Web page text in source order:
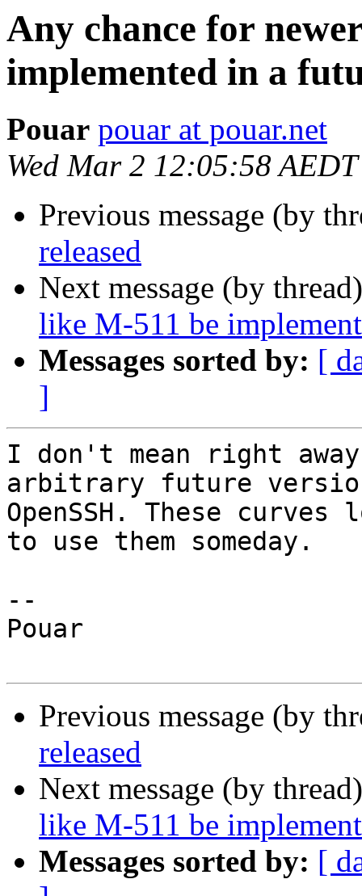
Any chance for
implemented in a
Pouar pouar at pouar.net
Wed Mar 2 12:05:58
Previous message (by
released
Next message (by
like M-511 be
Messages sorted by: [
]
I don't mean right
arbitrary future
OpenSSH. These
to use them someday.
--
Pouar
Previous message (by
released
Next message (by
like M-511 be
Messages sorted by: [